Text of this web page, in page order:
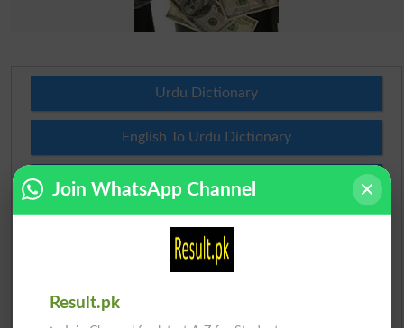
Urdu Dictionary
English To Urdu Dictionary
Urdu To English Dictionary
Roman Urdu To English Dictionary
Urdu Lughat
Join WhatsApp Channel
Result.pk